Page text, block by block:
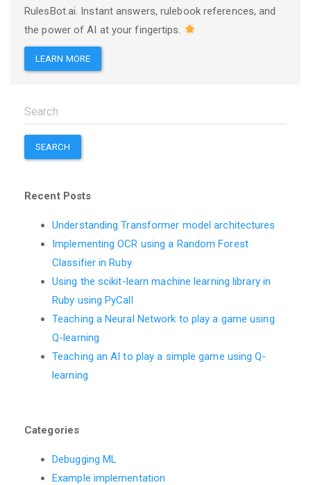
RulesBot.ai. Instant answers, rulebook references, and
the power of AI at your fingertips.
LEARN MORE
SEARCH
Recent Posts
Understanding Transformer model architectures
Implementing OCR using a Random Forest
Classifier in Ruby
Using the scikit-learn machine learning library in
Ruby using PyCall
Teaching a Neural Network to play a game using
Q-learning
Teaching an AI to play a simple game using Q-
learning
Categories
Debugging ML
Example implementation